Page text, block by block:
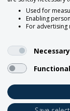
Used for
Enabling
For advertising
Necessary
Functional